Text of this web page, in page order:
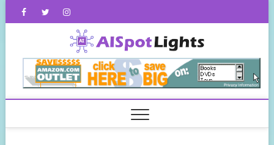
FacebookTwitterInstagram